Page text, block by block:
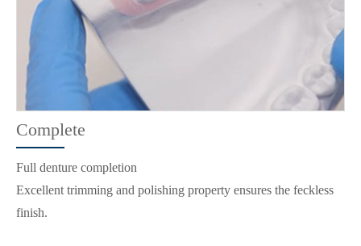
Complete
Full denture completion
Excellent trimming and polishing property ensures the feckless
finish.